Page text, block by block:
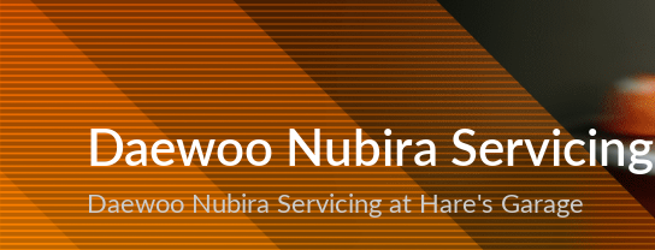
Daewoo Nubira Servicing
Daewoo Nubira Servicing at Hare's Garage